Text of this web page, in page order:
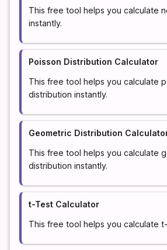
This free tool helps you calculate
instantly.
Poisson Distribution Calculator
This free tool helps you calculate
distribution instantly.
Geometric Distribution
This free tool helps you calculate
distribution instantly.
t-Test Calculator
This free tool helps you calculate